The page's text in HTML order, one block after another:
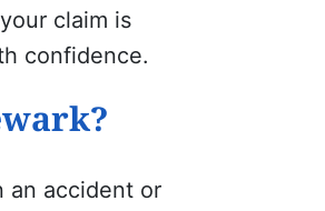
claim is
confidence.
an accident or